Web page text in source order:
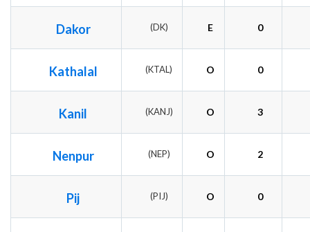
Dakor (DK) E 0
Kathalal (KTAL) O 0
Kanil (KANJ) O 3
Nenpur (NEP) O 2
Pij (PIJ) O 0